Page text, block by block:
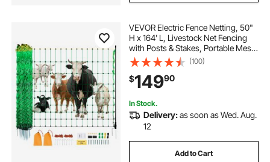
VEVOR Electric Fence Netting, 50"
H x 164' L, Livestock Net Fencing
with Posts & Stakes, Portable Mesh
Nets for Goats, Sheep, Deer, Hogs,
Dogs, Electric Fencing for
Backyards, Gardens, Farms,
Ranches
(100)
$14990
In Stock.
Delivery:as soon as Wed. Aug.
12
Add to Cart